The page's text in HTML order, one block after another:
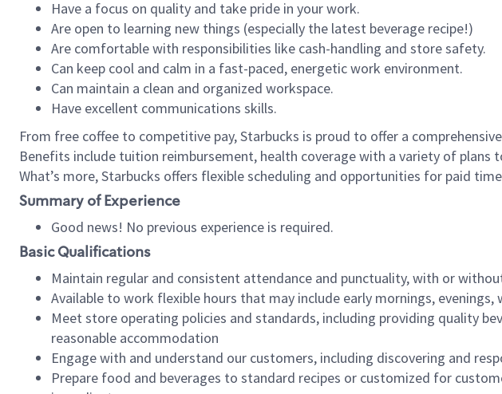
Have a focus on quality and take pride in your work.
Are open to learning new things (especially the latest beverage recipe!)
Are comfortable with responsibilities like cash-handling and store safety.
Can keep cool and calm in a fast-paced, energetic work environment.
Can maintain a clean and organized workspace.
Have excellent communications skills.
From free coffee to competitive pay, Starbucks is proud to offer a
Benefits include tuition reimbursement, health coverage with a variety of
What’s more, Starbucks offers flexible scheduling and opportunities for paid
Summary of Experience
Good news! No previous experience is required.
Basic Qualifications
Maintain regular and consistent attendance and punctuality, with or
Available to work flexible hours that may include early mornings, evenings,
Meet store operating policies and standards, including providing quality
reasonable accommodation
Engage with and understand our customers, including discovering and
Prepare food and beverages to standard recipes or customized for